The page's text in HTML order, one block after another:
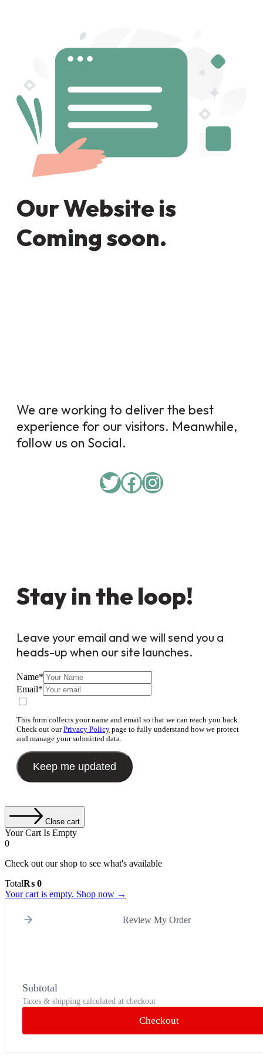
Our Website is
Coming soon.
We are working to deliver the best
experience for our visitors. Meanwhile,
follow us on Social.
Stay in the loop!
Leave your email and we will send you a
heads-up when our site launches.
Name*
Email*
This form collects your name and email so that we can reach you back.
Check out ourPrivacy Policy page to fully understand how we protect
and manage your submitted data.
Keep me updated
Close cart
Your Cart Is Empty
0
Check out our shop to see what's available
Total₨ 0
Your cart is empty. Shop now →
Review My Order
Subtotal
Taxes & shipping calculated at checkout
Checkout